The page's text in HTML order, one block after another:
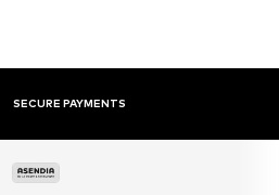
MORE THAN 500 BRANDS